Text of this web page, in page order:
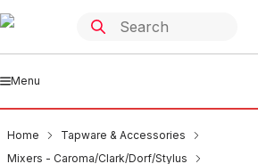
Menu
Home
Tapware & Accessories
Mixers - Caroma/Clark/Dorf/Stylus